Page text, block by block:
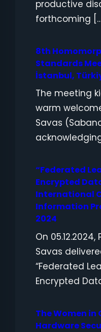
productive
forthcoming
8th
Standards
İstanbul,
The meeting
warm
Savas
“Federated
Encrypted
International
Information
2024
On 05.12.2024,
Savas
“Federated
Encrypted
The Women
Hardware